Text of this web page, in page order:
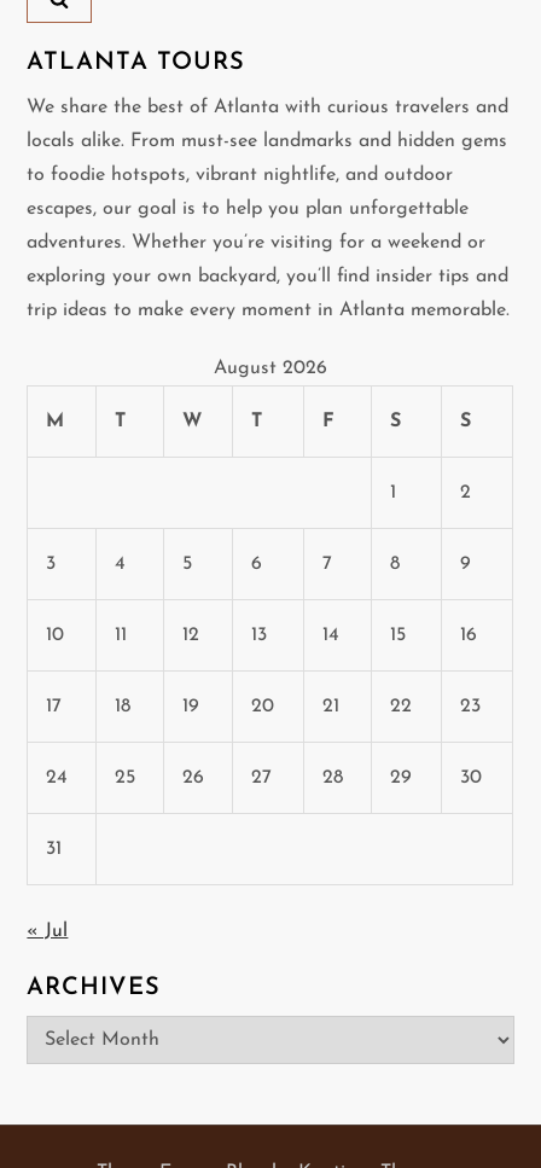
a
v
i
g
a
t
o
n
ATLANTA TOURS
We share the best of Atlanta with curious travelers and
locals alike. From must-see landmarks and hidden gems
to foodie hotspots, vibrant nightlife, and outdoor
escapes, our goal is to help you plan unforgettable
adventures. Whether you’re visiting for a weekend or
exploring your own backyard, you’ll find insider tips and
trip ideas to make every moment in Atlanta memorable.
August 2026
M T W T F S S
1 2
3 4 5 6 7 8 9
10 11 12 13 14 15 16
17 18 19 20 21 22 23
24 25 26 27 28 29 30
31
« Jul
ARCHIVES
Archives